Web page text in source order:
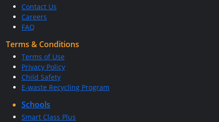
Contact Us
Careers
FAQ
Terms & Conditions
Terms of Use
Privacy Policy
Child Safety
E-waste Recycling Program
Schools
Smart Class Plus